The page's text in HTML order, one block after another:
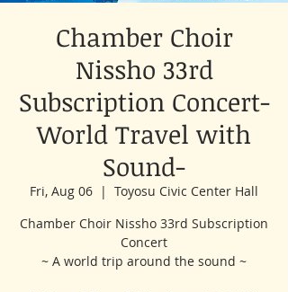
Chamber Choir
Nissho 33rd
Subscription Concert-
World Travel with
Sound-
Fri, Aug 06
  |
Toyosu Civic Center Hall
Chamber Choir Nissho 33rd Subscription
Concert
~ A world trip around the sound ~